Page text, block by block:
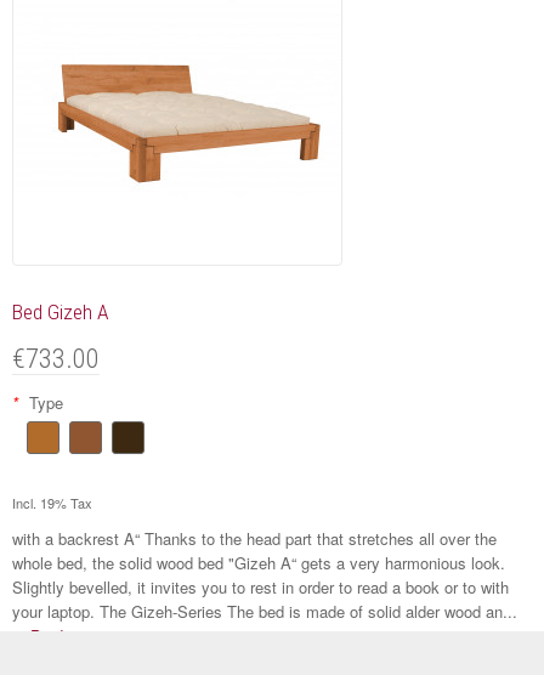
Bed Gizeh A
€733.00
* Type
Incl. 19% Tax
with a backrest A“ Thanks to the head part that stretches all over the
whole bed, the solid wood bed "Gizeh A“ gets a very harmonious look.
Slightly bevelled, it invites you to rest in order to read a book or to with
your laptop. The Gizeh-Series The bed is made of solid alder wood an...
to Product